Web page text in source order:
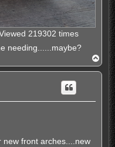
219302 times
needing......maybe?
o
p
new front arches....new